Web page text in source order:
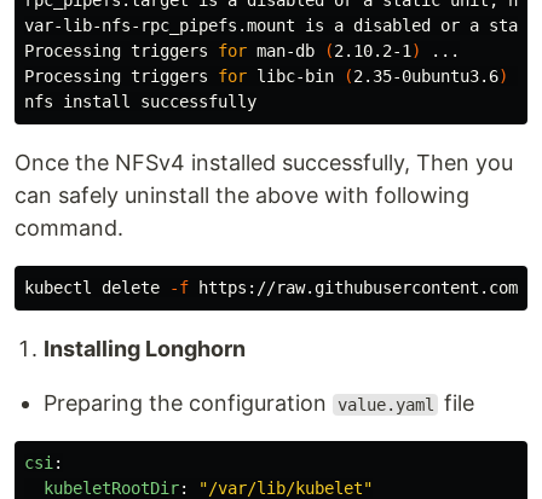
var-lib-nfs-rpc_pipefs.mount is a disabled or a
Processing triggers for man-db (2.10.2-1 )
...
Processing triggers for libc-bin (2.35-0ubuntu3.6)
nfs install
Once the NFSv4 installed successfully, Then you
can safely uninstall the above with following
command.
kubectl delete -f
Installing Longhorn
Preparing the configuration value.yaml file
csi :
kubeletRootDir: "/var/lib/kubelet"